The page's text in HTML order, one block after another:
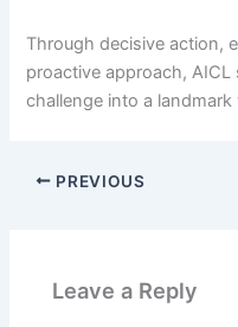
Through decisive action,
proactive approach,
challenge into a
PREVIOUS
Leave a Reply